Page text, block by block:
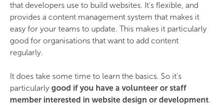
that developers use to build websites. It's flexible, and
provides a content management system that makes it
easy for your teams to update. This makes it particularly
good for organisations that want to add content
regularly.
It does take some time to learn the basics. So it's
particularly good if you have a volunteer or staff
member interested in website design or development.